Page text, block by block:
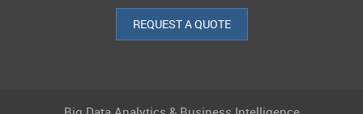
REQUEST A QUOTE